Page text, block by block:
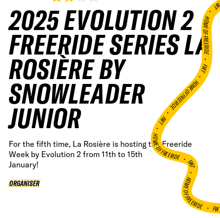
2025 EVOLUTION 2
FREERIDE SERIES LA
ROSIÈRE BY
SNOWLEADER
JUNIOR
For the fifth time, La Rosière is hosting the Freeride
Week by Evolution 2 from 11th to 15th
January!
ORGANISER
ORGANISER
HOME OF FREERIDE
•
FWT •
HOME OF FREERIDE
•
FWT •
HOME OF FREERIDE•
FWT •
HOME OF FREERIDE•